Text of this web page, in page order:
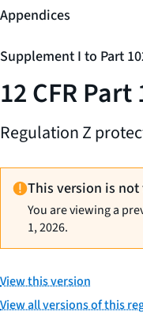
Appendices
Supplement I to Part
12 CFR
Regulation Z
This version is
You are viewing a
1, 2026.
View this version
View all versions of this